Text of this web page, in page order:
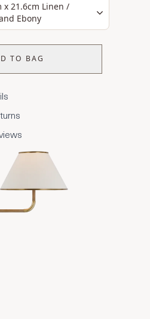
x 21.6cm Linen /
Ebony
TO BAG